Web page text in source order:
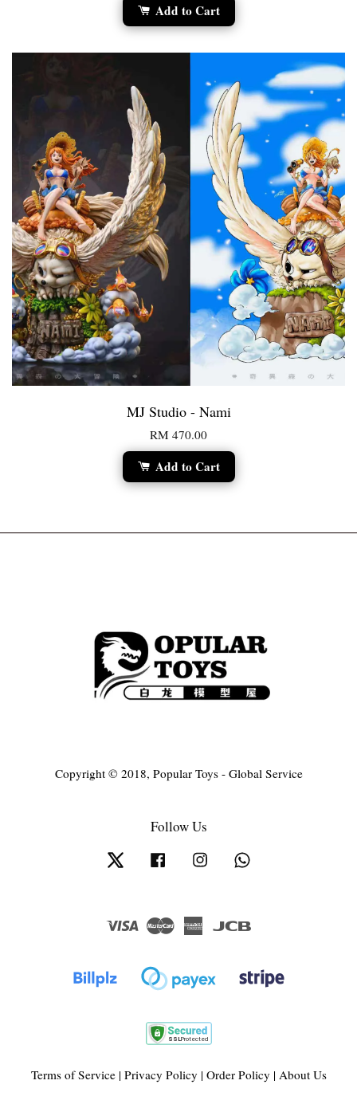
Add to Cart
MJ Studio - Nami
RM 470.00
Add to Cart
Copyright © 2018, Popular Toys - Global Service
Follow Us
Twitter Facebook Instagram
Visa Master
American
Terms of Service| Privacy Policy | Order Policy | About Us